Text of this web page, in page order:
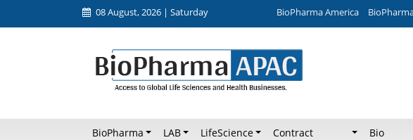
08 August, 2026 | Saturday BioPharma America
BioPharma LAB LifeScience
Contract
Bio